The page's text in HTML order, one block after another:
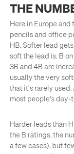
THE
Here in Europe and
pencils and office
HB. Softer lead
soft the lead is. B
3B and 4B are
usually the very
that it's rarely
most people's day-
Harder leads than
the B ratings, the
a few cases), but